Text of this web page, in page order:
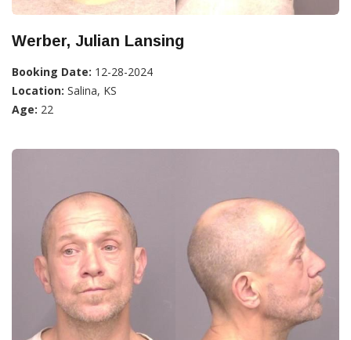
Werber, Julian Lansing
Booking Date: 12-28-2024
Location: Salina, KS
Age: 22